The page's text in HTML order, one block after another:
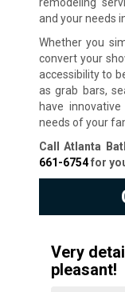
and your needs
Whether you
convert your
accessibility to
as grab bars,
have
needs of your
Call Atlanta
661-6754for
Very
pleasant!